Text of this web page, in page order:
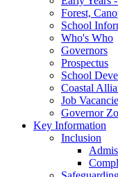
Forest,
School
Who's Who
Governors
Prospectus
School
Coastal
Job
Governor
Key Information
Inclusion